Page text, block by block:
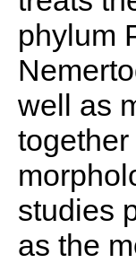
phylum
well as
studies
as the